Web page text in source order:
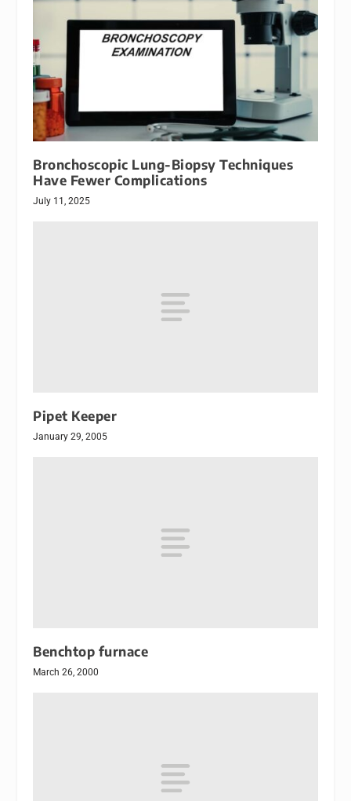
Bronchoscopic Lung-Biopsy Techniques
Have Fewer Complications
July 11, 2025
Pipet Keeper
January 29, 2005
Benchtop furnace
March 26, 2000